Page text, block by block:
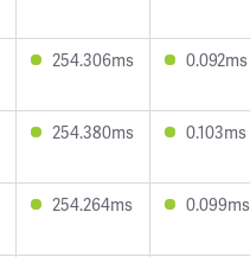
254.306ms 0.092ms
254.380ms 0.103ms
254.264ms 0.099ms